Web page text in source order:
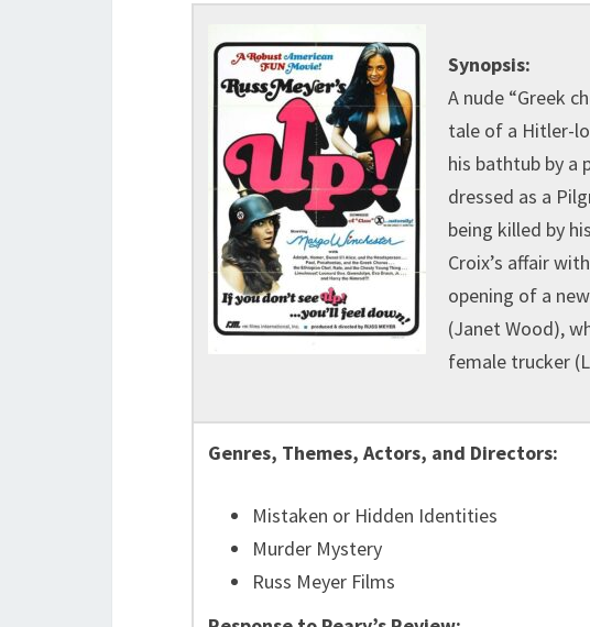
Synopsis:
A nude “Greek
tale of a Hitler-
his bathtub by a
dressed as a
being killed by
Croix’s affair
opening of a
(Janet Wood),
female trucker
Genres, Themes, Actors, and Directors:
Mistaken or Hidden Identities
Murder Mystery
Russ Meyer Films